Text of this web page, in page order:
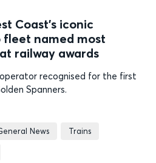
Coast’s iconic
fleet named most
railway awards
recognised for the first
Spanners.
News Trains